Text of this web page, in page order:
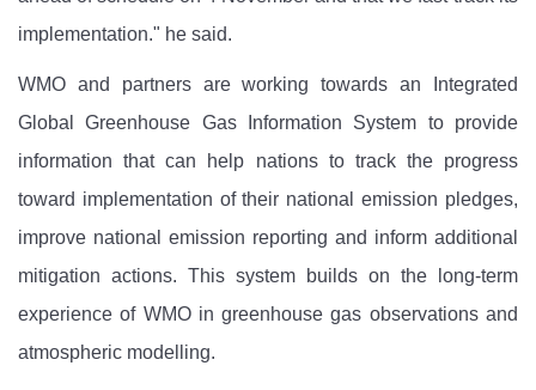
implementation." he said.
WMO and partners are working towards an Integrated
Global Greenhouse Gas Information System to provide
information that can help nations to track the progress
toward implementation of their national emission pledges,
improve national emission reporting and inform additional
mitigation actions. This system builds on the long-term
experience of WMO in greenhouse gas observations and
atmospheric modelling.